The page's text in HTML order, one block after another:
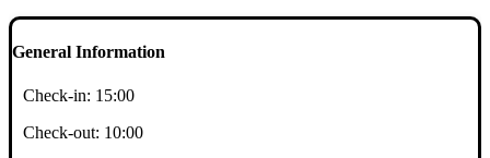
General Information
Check-in: 15:00
Check-out: 10:00